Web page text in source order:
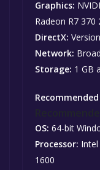
Graphics:
Radeon R7 370
DirectX:
Network:
Storage: 1 GB
OS: 64-bit
Processor:
1600